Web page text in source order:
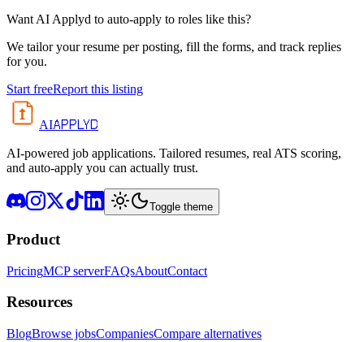
Want AI Applyd to auto-apply to roles like this?
We tailor your resume per posting, fill the forms, and track replies
for you.
Start freeReport this listing
AIAPPLYD
AI-powered job applications. Tailored resumes, real ATS scoring,
and auto-apply you can actually trust.
Toggle theme
Product
PricingMCP serverFAQsAboutContact
Resources
BlogBrowse jobsCompaniesCompare alternatives